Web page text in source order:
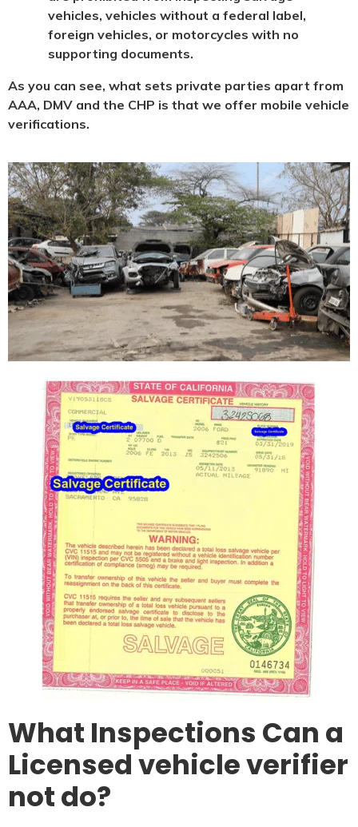
vehicles, vehicles without a federal label,
foreign vehicles, or motorcycles with no
supporting documents.
As you can see, what sets private parties apart from
AAA, DMV and the CHP is that we offer mobile vehicle
verifications.
What Inspections Can a
Licensed vehicle verifier
not do?